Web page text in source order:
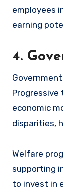
employees
earning
4.
economic
disparities,
Welfare
supporting
to invest in